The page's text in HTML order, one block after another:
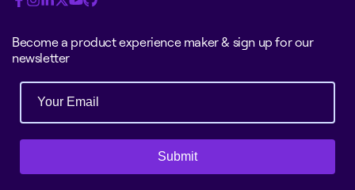
Become a product experience maker & sign up for our
newsletter
Submit